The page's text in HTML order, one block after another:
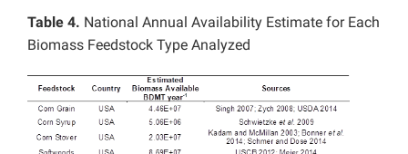
Table 4. National Annual Availability Estimate for Each
Biomass Feedstock Type Analyzed